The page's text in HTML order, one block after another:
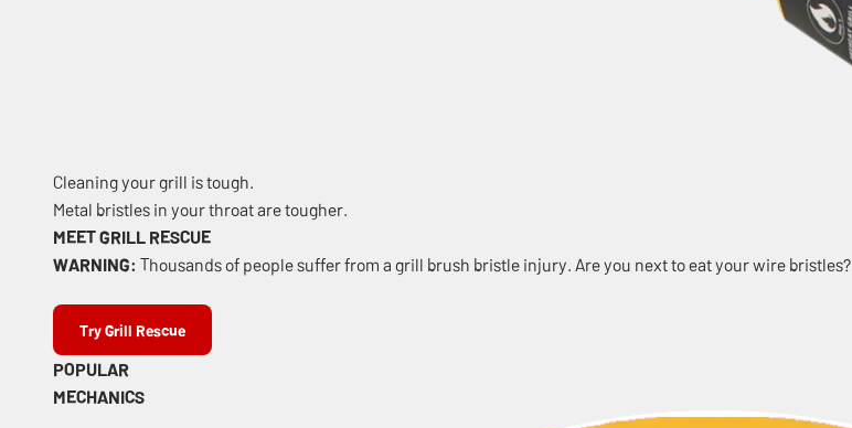
Cleaning your grill is tough.
Metal bristles in your throat are tougher.
MEET GRILL RESCUE
WARNING: Thousands of people suffer from a grill brush bristle injury. Are you next to eat your wire bristles?
Try Grill Rescue
POPULAR
MECHANICS